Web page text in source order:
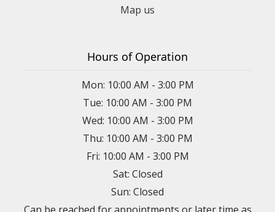
Map us
Hours of Operation
Mon: 10:00 AM - 3:00 PM
Tue: 10:00 AM - 3:00 PM
Wed: 10:00 AM - 3:00 PM
Thu: 10:00 AM - 3:00 PM
Fri: 10:00 AM - 3:00 PM
Sat: Closed
Sun: Closed